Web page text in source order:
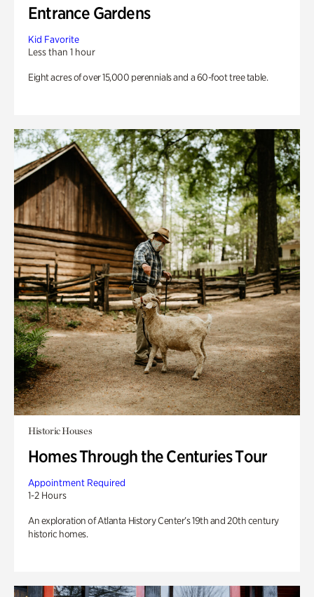
Entrance Gardens
Kid Favorite
Less than 1 hour
Eight acres of over 15,000 perennials and a 60-foot tree table.
Historic Houses
Homes Through the Centuries Tour
Appointment Required
1-2 Hours
An exploration of Atlanta History Center’s 19th and 20th century
historic homes.